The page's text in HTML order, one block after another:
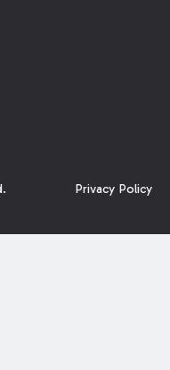
Privacy Policy